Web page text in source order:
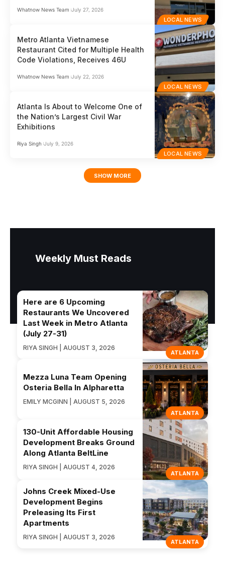
LOCAL NEWS
Whatnow News Team July 27, 2026
LOCAL NEWS
Metro Atlanta Vietnamese
Restaurant Cited for Multiple Health
Code Violations, Receives 46U
Whatnow News Team July 22, 2026
LOCAL NEWS
Atlanta Is About to Welcome One of
the Nation’s Largest Civil War
Exhibitions
Riya Singh July 9, 2026
SHOW MORE
Weekly Must Reads
ATLANTA
Here are 6 Upcoming
Restaurants We Uncovered
Last Week in Metro Atlanta
(July 27-31)
RIYA SINGH | AUGUST 3, 2026
ATLANTA
Mezza Luna Team Opening
Osteria Bella In Alpharetta
EMILY MCGINN | AUGUST 5, 2026
ATLANTA
130-Unit Affordable Housing
Development Breaks Ground
Along Atlanta BeltLine
RIYA SINGH | AUGUST 4, 2026
ATLANTA
Johns Creek Mixed-Use
Development Begins
Preleasing Its First
Apartments
RIYA SINGH | AUGUST 3, 2026